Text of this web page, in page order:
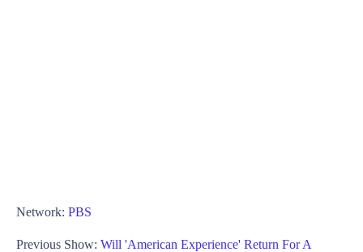
Network: PBS
Previous Show: Will 'American Experience' Return For A